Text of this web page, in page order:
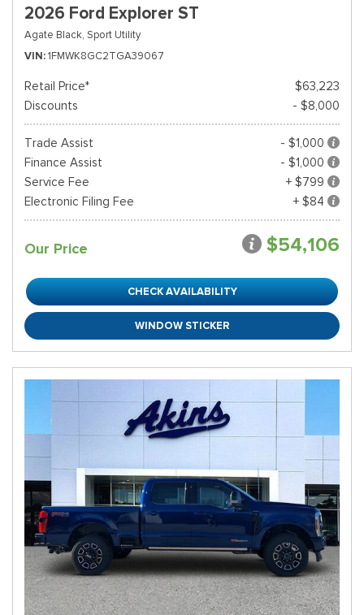
2026 Ford Explorer ST
Agate Black, Sport Utility
VIN 1FMWK8GC2TGA39067
Retail Price*
$63,223
Discounts
- $8,000
Trade Assist
- $1,000
Finance Assist
- $1,000
Service Fee
+ $799
Electronic Filing Fee
+ $84
Our Price $54,106
CHECK AVAILABILITY
WINDOW STICKER